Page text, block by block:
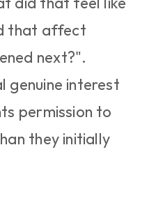
that affect
next?".
genuine interest
permission to
they initially